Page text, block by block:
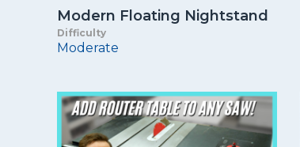
Modern Floating Nightstand
Difficulty
Moderate